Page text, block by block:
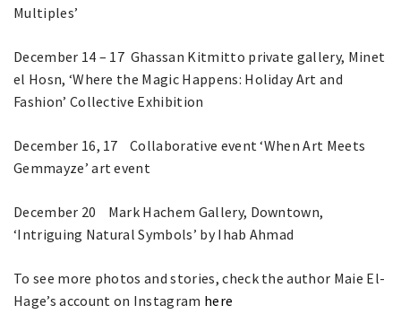
Multiples’
December 14 – 17 Ghassan Kitmitto private gallery, Minet
el Hosn, ‘Where the Magic Happens: Holiday Art and
Fashion’ Collective Exhibition
December 16, 17 Collaborative event ‘When Art Meets
Gemmayze’ art event
December 20 Mark Hachem Gallery, Downtown,
‘Intriguing Natural Symbols’ by Ihab Ahmad
To see more photos and stories, check the author Maie El-
Hage’s account on Instagram here